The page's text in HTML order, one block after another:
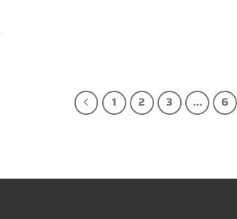
1 2 3 … 6